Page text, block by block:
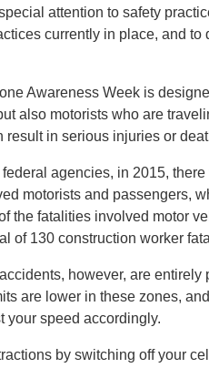
attention to safety
currently in place, and
Awareness Week is
also motorists who are
result in serious injuries or
agencies, in 2015,
motorists and passengers,
the fatalities involved motor
of 130 construction worker
however, are
are lower in these zones,
your speed accordingly.
by switching off your